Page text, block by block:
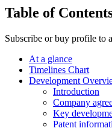
Table of
Subscribe or buy profile to
At a glance
Timelines Chart
Development
Introduction
Company
Key
Patent